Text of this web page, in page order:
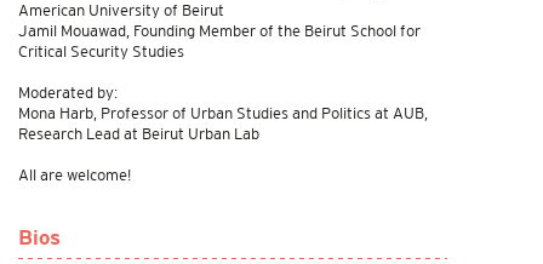
American University of Beirut
Jamil Mouawad, Founding Member of the Beirut School for
Critical Security Studies
Moderated by:
Mona Harb, Professor of Urban Studies and Politics at AUB,
Research Lead at Beirut Urban Lab
All are welcome!
Bios